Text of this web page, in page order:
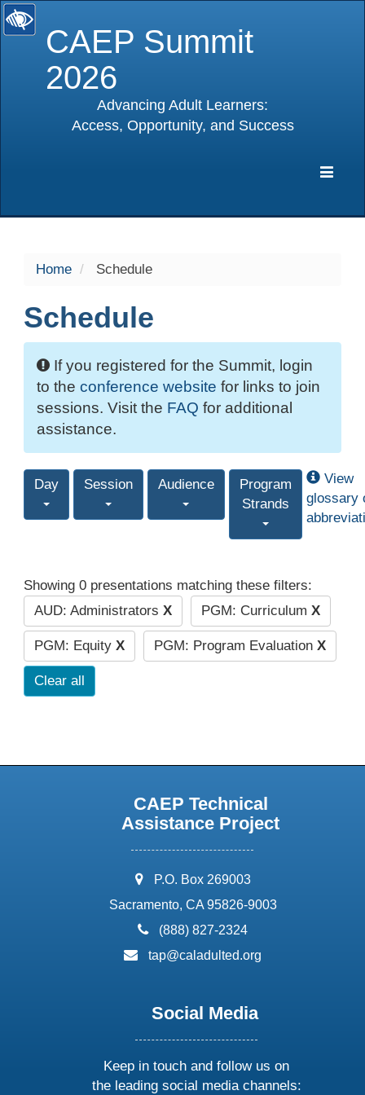
CAEP Summit
2026
Advancing Adult Learners:
Access, Opportunity, and Success
Home Schedule
Schedule
If you registered for the Summit, login
to the conference website for links to join
sessions. Visit the FAQ for additional
assistance.
Day Session Audience
Program
Strands
View
glossary
Showing 0 presentations matching these filters:
AUD: Administrators X PGM: Curriculum X
PGM: Equity X PGM: Program Evaluation X
Clear all
CAEP Technical
Assistance Project
address:
P.O. Box 269003
Sacramento, CA 95826-9003
phone:
(888) 827-2324
email:
tap@caladulted.org
Social Media
Keep in touch and follow us on
the leading social media channels: